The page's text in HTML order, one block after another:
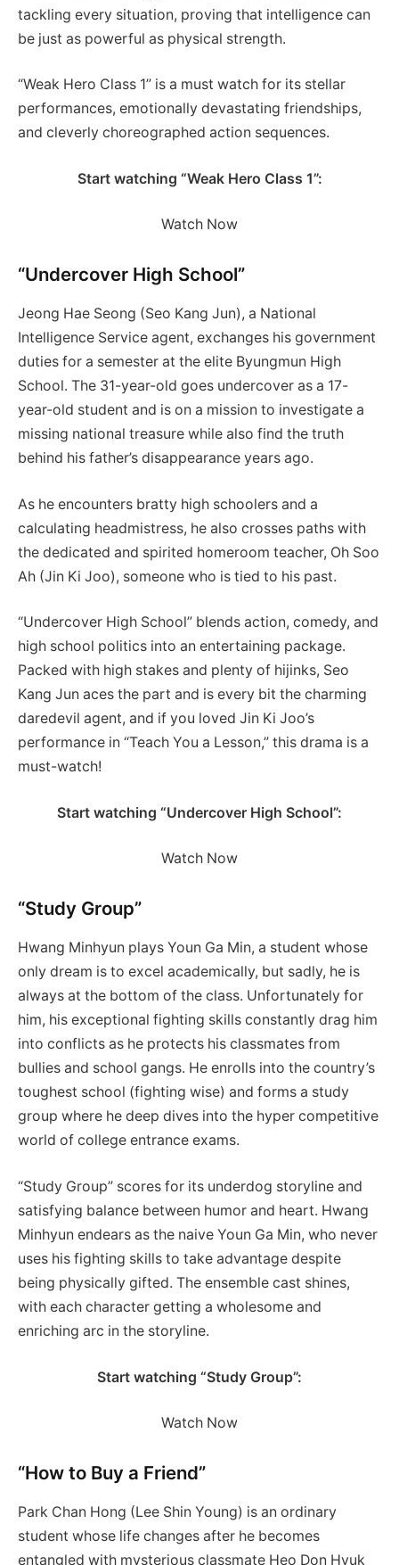
tackling every situation, proving that intelligence can
be just as powerful as physical strength.
“Weak Hero Class 1” is a must watch for its stellar
performances, emotionally devastating friendships,
and cleverly choreographed action sequences.
Start watching “Weak Hero Class 1”:
Watch Now
“Undercover High School”
Jeong Hae Seong (Seo Kang Jun), a National
Intelligence Service agent, exchanges his government
duties for a semester at the elite Byungmun High
School. The 31-year-old goes undercover as a 17-
year-old student and is on a mission to investigate a
missing national treasure while also find the truth
behind his father’s disappearance years ago.
As he encounters bratty high schoolers and a
calculating headmistress, he also crosses paths with
the dedicated and spirited homeroom teacher, Oh Soo
Ah (Jin Ki Joo), someone who is tied to his past.
“Undercover High School” blends action, comedy, and
high school politics into an entertaining package.
Packed with high stakes and plenty of hijinks, Seo
Kang Jun aces the part and is every bit the charming
daredevil agent, and if you loved Jin Ki Joo’s
performance in “Teach You a Lesson,” this drama is a
must-watch!
Start watching “Undercover High School”:
Watch Now
“Study Group”
Hwang Minhyun plays Youn Ga Min, a student whose
only dream is to excel academically, but sadly, he is
always at the bottom of the class. Unfortunately for
him, his exceptional fighting skills constantly drag him
into conflicts as he protects his classmates from
bullies and school gangs. He enrolls into the country’s
toughest school (fighting wise) and forms a study
group where he deep dives into the hyper competitive
world of college entrance exams.
“Study Group” scores for its underdog storyline and
satisfying balance between humor and heart. Hwang
Minhyun endears as the naive Youn Ga Min, who never
uses his fighting skills to take advantage despite
being physically gifted. The ensemble cast shines,
with each character getting a wholesome and
enriching arc in the storyline.
Start watching “Study Group”:
Watch Now
“How to Buy a Friend”
Park Chan Hong (Lee Shin Young) is an ordinary
student whose life changes after he becomes
entangled with mysterious classmate Heo Don Hyuk